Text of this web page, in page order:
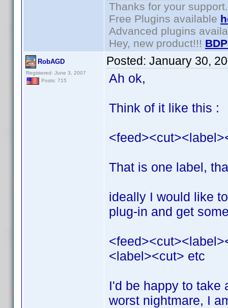
Thanks for your support.
Free Plugins available
Advanced plugins
Hey, new product!!!
RobAGD
Registered: June 3, 2007
Posts: 715
Posted: January 30,
Ah ok,
Think of it like this :
That is one label,
ideally I would like
plug-in and get
<label><cut> etc
I'd be happy to take
worst nightmare, I